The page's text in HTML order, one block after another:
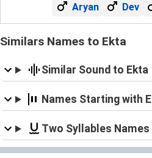
Aryan Dev
Similars Names to Ekta
Similar Sound to Ekta
Names Starting with E
Two Syllables Names